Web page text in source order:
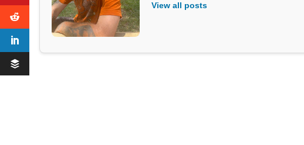
View all posts